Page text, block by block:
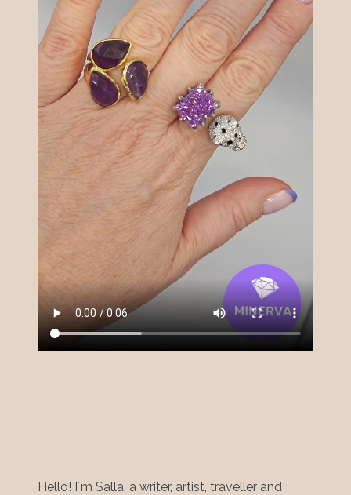
Hello! I´m Salla, a writer, artist, traveller and